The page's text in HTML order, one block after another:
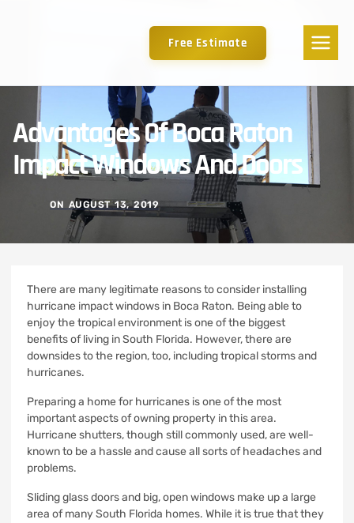
Free Estimate
Advantages Of Boca Raton
Impact Windows And Doors
ON AUGUST 13, 2019
There are many legitimate reasons to consider installing
hurricane impact windows in Boca Raton. Being able to
enjoy the tropical environment is one of the biggest
benefits of living in South Florida. However, there are
downsides to the region, too, including tropical storms and
hurricanes.
Preparing a home for hurricanes is one of the most
important aspects of owning property in this area.
Hurricane shutters, though still commonly used, are well-
known to be a hassle and cause all sorts of headaches and
problems.
Sliding glass doors and big, open windows make up a large
area of many South Florida homes. While it is true that they